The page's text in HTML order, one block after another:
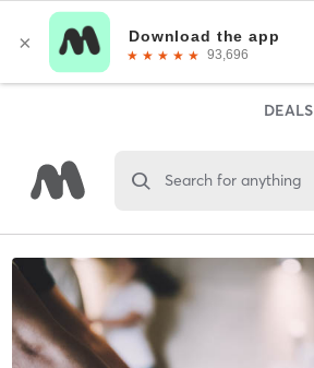
DEALS
Search for anything